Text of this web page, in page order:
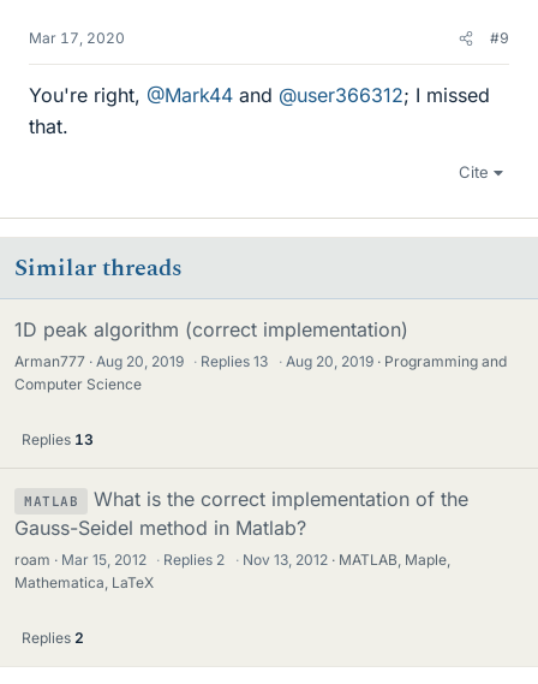
Mar 17, 2020 #9
You're right, @Mark44 and @user366312; I missed
that.
Cite
Similar threads
1D peak algorithm (correct implementation)
Arman777 Aug 20, 2019 · Replies13 · Aug 20, 2019
Programming and
Computer Science
Replies 13
MATLAB
What is the correct implementation of the
Gauss-Seidel method in Matlab?
roam Mar 15, 2012 · Replies 2 · Nov 13, 2012
MATLAB, Maple,
Mathematica, LaTeX
Replies 2